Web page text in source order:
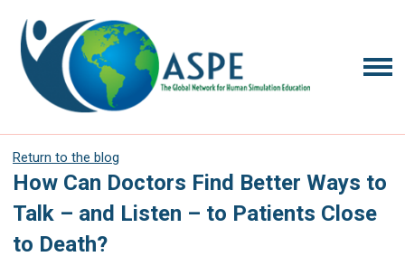
Return to the blog
How Can Doctors Find Better Ways to
Talk – and Listen – to Patients Close
to Death?